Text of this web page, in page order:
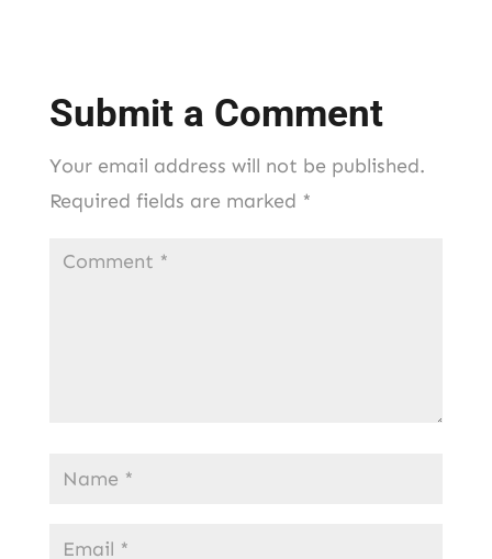
Submit a Comment
Your email address will not be published.
Required fields are marked *